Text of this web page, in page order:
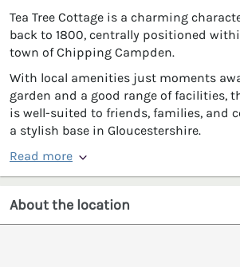
Tea Tree Cottage is a charming
back to 1800, centrally positioned
town of Chipping Campden.
With local amenities just moments
garden and a good range of facilities,
is well-suited to friends, families, and
a stylish base in Gloucestershire.
Read more
About the location